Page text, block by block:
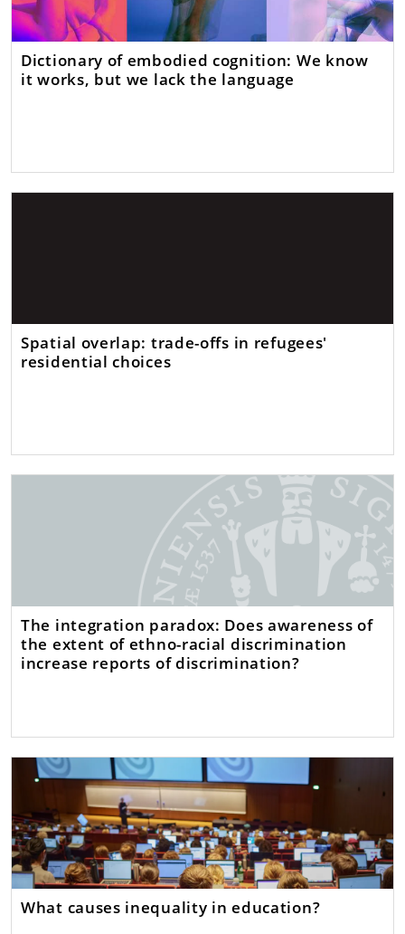
Dictionary of embodied cognition: We know
it works, but we lack the language
Spatial overlap: trade-offs in refugees'
residential choices
The integration paradox: Does awareness of
the extent of ethno-racial discrimination
increase reports of discrimination?
What causes inequality in education?